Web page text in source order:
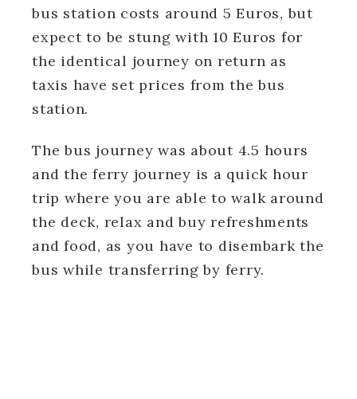
bus station costs around 5 Euros, but
expect to be stung with 10 Euros for
the identical journey on return as
taxis have set prices from the bus
station.
The bus journey was about 4.5 hours
and the ferry journey is a quick hour
trip where you are able to walk around
the deck, relax and buy refreshments
and food, as you have to disembark the
bus while transferring by ferry.